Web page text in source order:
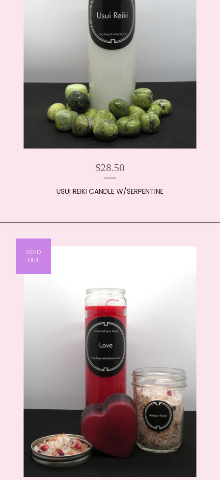
$28.50
USUI REIKI CANDLE W/SERPENTINE
SOLD
OUT